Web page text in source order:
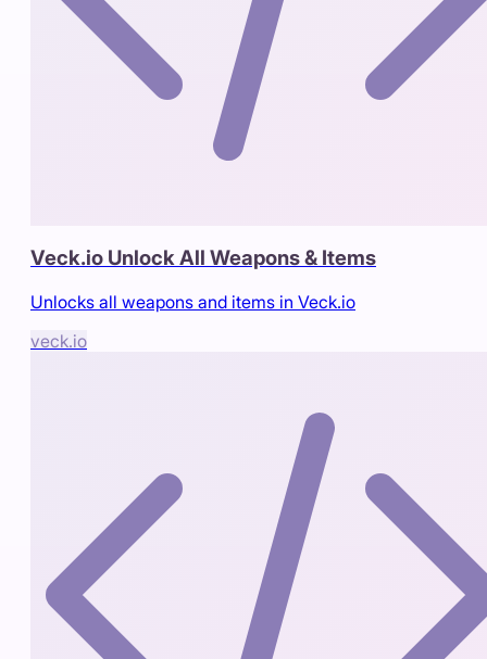
Veck.io Unlock All Weapons & Items
Unlocks all weapons and items in Veck.io
veck.io